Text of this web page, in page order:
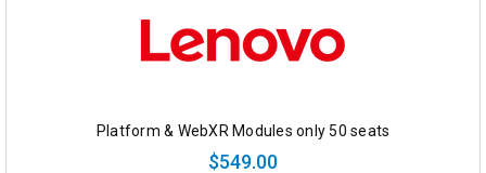
Platform & WebXR Modules only 50 seats
$549.00